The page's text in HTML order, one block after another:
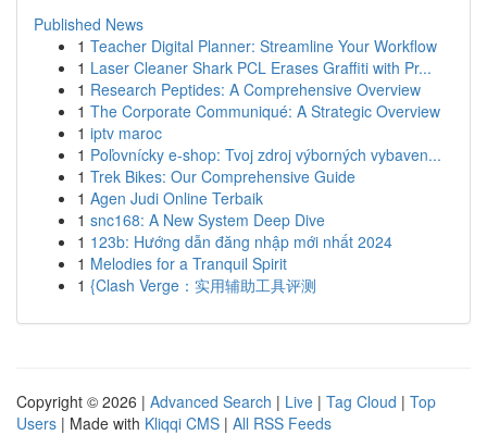
Published News
1 Teacher Digital Planner: Streamline Your Workflow
1 Laser Cleaner Shark PCL Erases Graffiti with Pr...
1 Research Peptides: A Comprehensive Overview
1 The Corporate Communiqué: A Strategic Overview
1 iptv maroc
1 Poľovnícky e-shop: Tvoj zdroj výborných vybaven...
1 Trek Bikes: Our Comprehensive Guide
1 Agen Judi Online Terbaik
1 snc168: A New System Deep Dive
1 123b: Hướng dẫn đăng nhập mới nhất 2024
1 Melodies for a Tranquil Spirit
1 {Clash Verge：实用辅助工具评测
Copyright © 2026 | Advanced Search | Live | Tag Cloud | Top
Users | Made with Kliqqi CMS | All RSS Feeds